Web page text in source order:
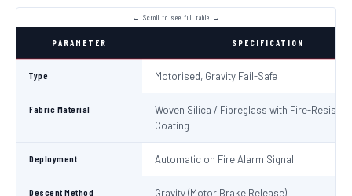
PARAMETER SPECIFICATION
Type Motorised, Gravity Fail-Safe
Fabric Material
Woven Silica / Fibreglass with Fire-
Coating
Deployment Automatic on Fire Alarm Signal
Descent Method Gravity (Motor Brake Release)